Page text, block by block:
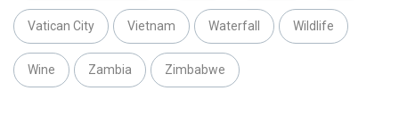
Vatican City Vietnam Waterfall Wildlife
Wine Zambia Zimbabwe